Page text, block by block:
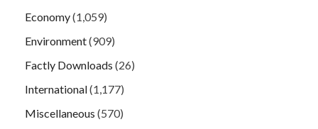
Economy(1,059)
Environment(909)
Factly Downloads (26)
International(1,177)
Miscellaneous (570)